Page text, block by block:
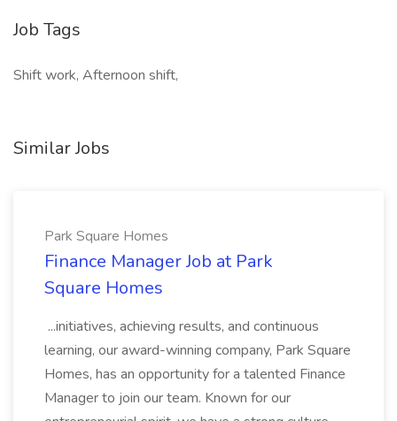
Job Tags
Shift work, Afternoon shift,
Similar Jobs
Park Square Homes
Finance Manager Job at Park
Square Homes
...initiatives, achieving results, and continuous
learning, our award-winning company, Park Square
Homes, has an opportunity for a talented Finance
Manager to join our team. Known for our